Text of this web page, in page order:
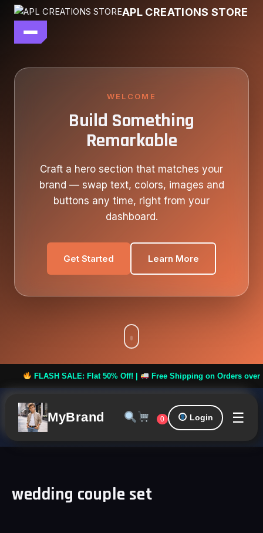
APL CREATIONS STORE
main file
WELCOME
Build Something
Remarkable
Craft a hero section that matches your
brand — swap text, colors, images and
buttons any time, right from your
dashboard.
Get Started Learn More
FLASH SALE: Flat 50% Off! | Free Shipping on Orders over
MyBrand 0 Login ☰
Skip
content
wedding couple set